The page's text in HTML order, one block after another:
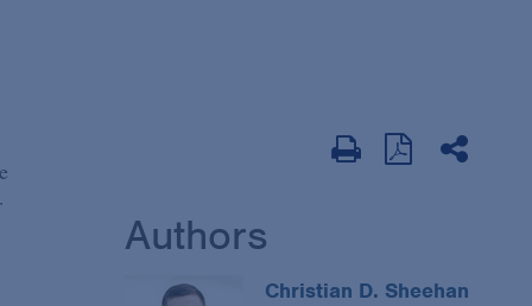
Authors
Christian D. Sheehan